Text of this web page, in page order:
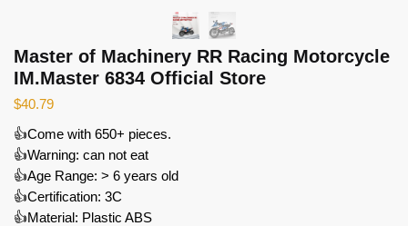
Master of Machinery RR Racing Motorcycle
IM.Master 6834 Official Store
$40.79
👍Come with 650+ pieces.
👍Warning: can not eat
👍Age Range: > 6 years old
👍Certification: 3C
👍Material: Plastic ABS